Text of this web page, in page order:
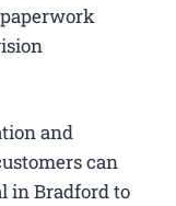
and
can
in Bradford to